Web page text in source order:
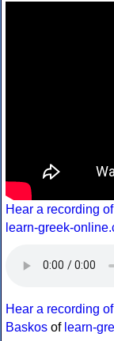
Hear a recording
learn-greek-
Hear a recording
Baskos of learn-